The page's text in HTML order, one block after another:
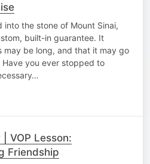
into the stone of Mount Sinai,
built-in guarantee. It
may be long, and that it may go
you ever stopped to
VOP Lesson:
Friendship